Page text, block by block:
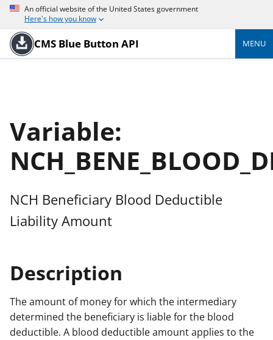
An official website of the United States government
Here's how you know
CMS Blue Button API MENU
Variable:
NCH Beneficiary Blood Deductible
Liability Amount
Description
The amount of money for which the intermediary
determined the beneficiary is liable for the blood
deductible. A blood deductible amount applies to the